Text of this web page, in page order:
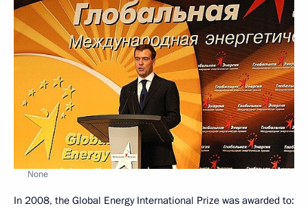
None
In 2008, the Global Energy International Prize was awarded to: